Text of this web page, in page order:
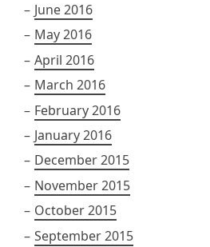
June 2016
May 2016
April 2016
March 2016
February 2016
January 2016
December 2015
November 2015
October 2015
September 2015